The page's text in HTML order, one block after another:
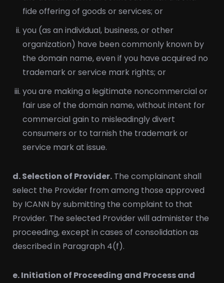
fide offering of goods or services; or
you (as an individual, business, or other
organization) have been commonly known by
the domain name, even if you have acquired no
trademark or service mark rights; or
you are making a legitimate noncommercial or
fair use of the domain name, without intent for
commercial gain to misleadingly divert
consumers or to tarnish the trademark or
service mark at issue.
d. Selection of Provider. The complainant shall
select the Provider from among those approved
by ICANN by submitting the complaint to that
Provider. The selected Provider will administer the
proceeding, except in cases of consolidation as
described in Paragraph 4(f).
e. Initiation of Proceeding and Process and